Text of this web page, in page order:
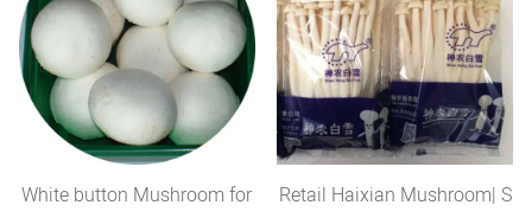
White button Mushroom for
Retail Haixian Mushroom| S